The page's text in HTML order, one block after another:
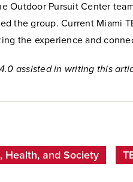
Outdoor Pursuit Center
the group. Current Miami
the experience and
assisted in writing this
Health, and Society